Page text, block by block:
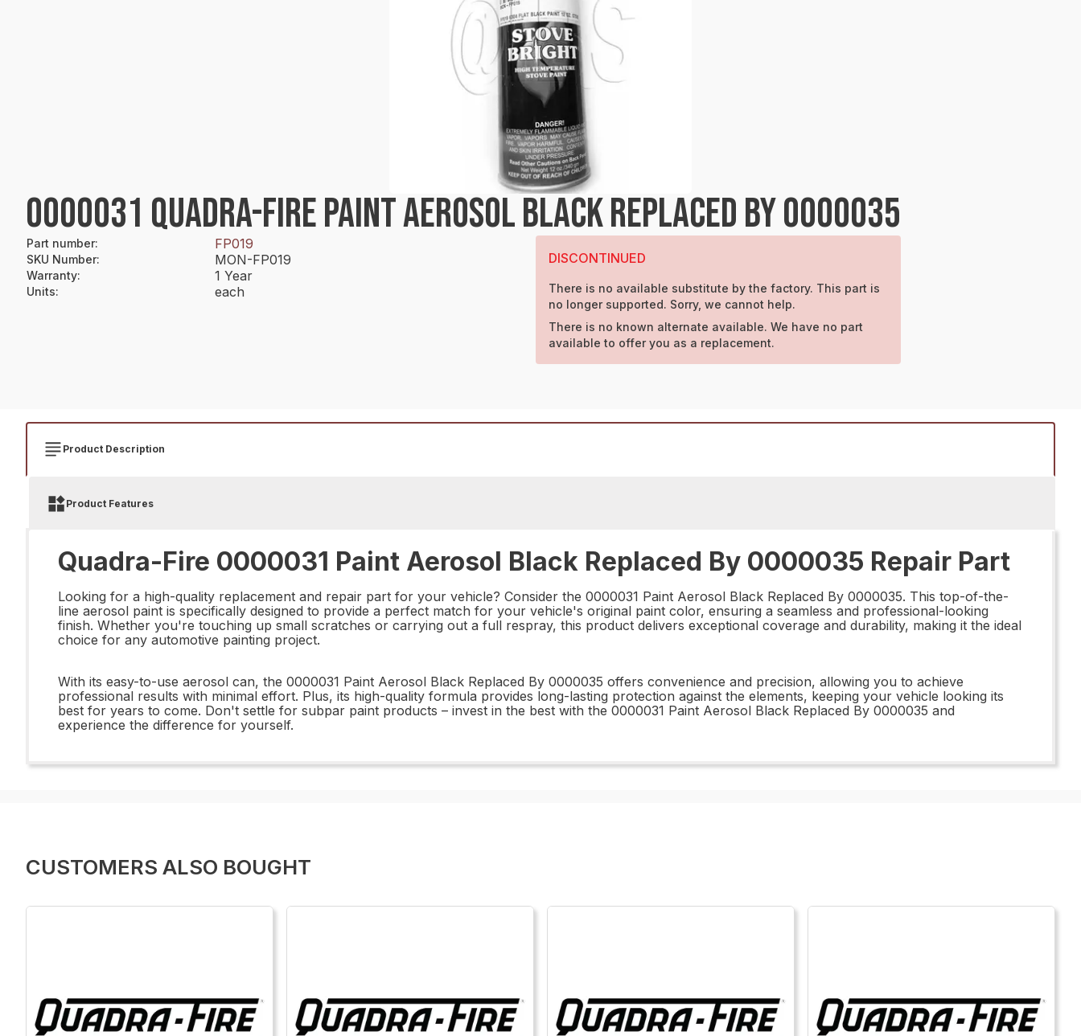
0000031 QUADRA-FIRE PAINT AEROSOL BLACK REPLACED BY 0000035
Part number: FP019
SKU Number: MON-FP019
Warranty: 1 Year
Units: each
DISCONTINUED
There is no available substitute by the factory. This part is
no longer supported. Sorry, we cannot help.
There is no known alternate available. We have no part
available to offer you as a replacement.
Product Description
Product Features
Quadra-Fire 0000031 Paint Aerosol Black Replaced By 0000035 Repair Part
Looking for a high-quality replacement and repair part for your vehicle? Consider the 0000031 Paint Aerosol Black Replaced By 0000035. This top-of-the-
line aerosol paint is specifically designed to provide a perfect match for your vehicle's original paint color, ensuring a seamless and professional-looking
finish. Whether you're touching up small scratches or carrying out a full respray, this product delivers exceptional coverage and durability, making it the ideal
choice for any automotive painting project.
With its easy-to-use aerosol can, the 0000031 Paint Aerosol Black Replaced By 0000035 offers convenience and precision, allowing you to achieve
professional results with minimal effort. Plus, its high-quality formula provides long-lasting protection against the elements, keeping your vehicle looking its
best for years to come. Don't settle for subpar paint products – invest in the best with the 0000031 Paint Aerosol Black Replaced By 0000035 and
experience the difference for yourself.
CUSTOMERS ALSO BOUGHT